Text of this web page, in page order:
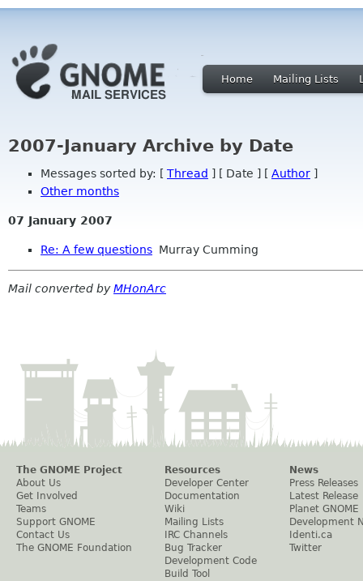
Home Mailing Lists
2007-January Archive by Date
Messages sorted by: [ Thread ] [ Date ] [ Author ]
Other months
07 January 2007
Re: A few questions Murray Cumming
Mail converted byMHonArc
The GNOME Project
About Us
Get Involved
Teams
Support GNOME
Contact Us
The GNOME Foundation
Resources
Developer Center
Documentation
Wiki
Mailing Lists
IRC Channels
Bug Tracker
Development Code
Build Tool
News
Press Releases
Latest Release
Planet GNOME
Development
Identi.ca
Twitter